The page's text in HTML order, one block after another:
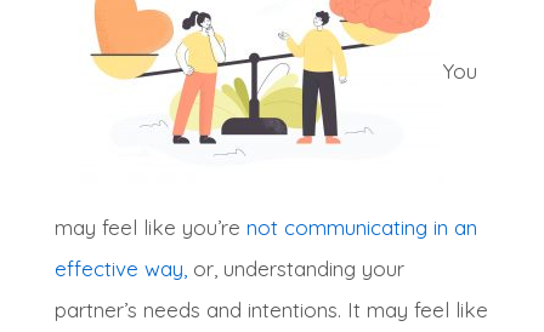
You
may feel like you’re not communicating in an
effective way, or, understanding your
partner’s needs and intentions. It may feel like